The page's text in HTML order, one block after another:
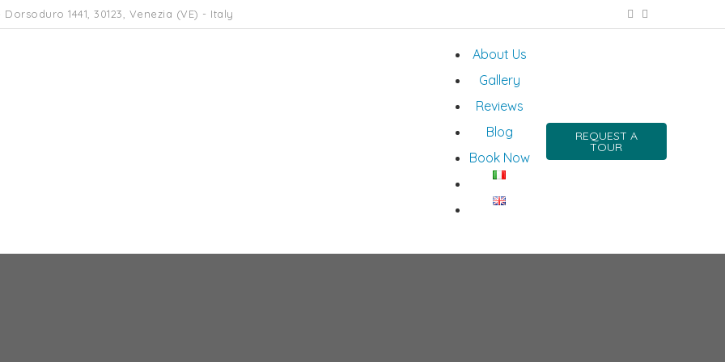
Dorsoduro 1441, 30123, Venezia (VE) - Italy
About Us
Gallery
Reviews
Blog
Book Now
REQUEST A
TOUR